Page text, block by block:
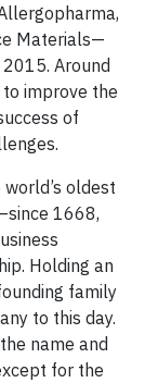
Materials—
Around
improve the
of
oldest
1668,
Holding an
family
to this day.
name and
for the